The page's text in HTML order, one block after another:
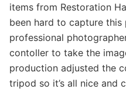
items from Restoration
been hard to capture
professional
contoller to take the
production adjusted the
tripod so it’s all nice and